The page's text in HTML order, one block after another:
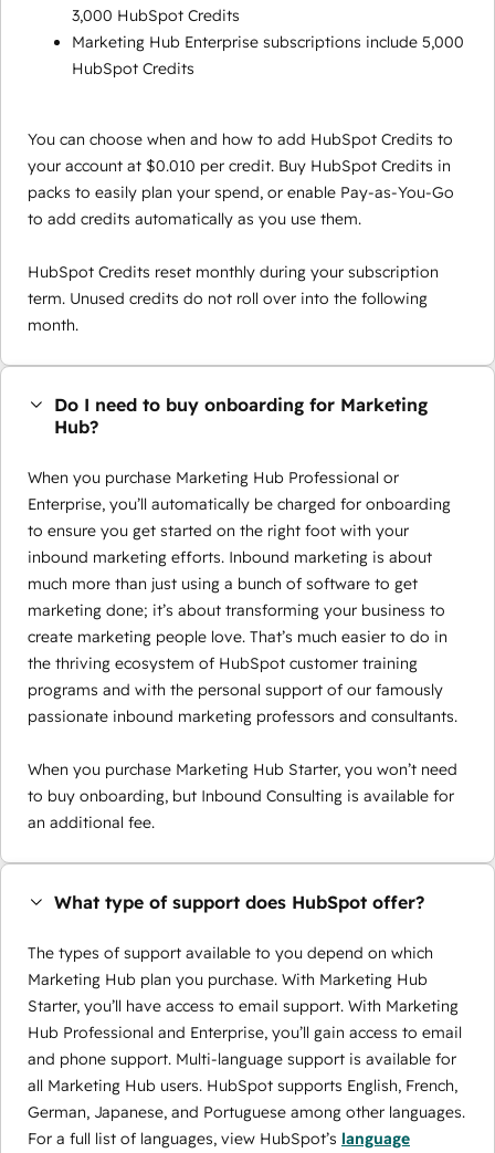
3,000 HubSpot Credits
Marketing Hub Enterprise subscriptions include 5,000
HubSpot Credits
You can choose when and how to add HubSpot Credits to
your account at $0.010 per credit. Buy HubSpot Credits in
packs to easily plan your spend, or enable Pay-as-You-Go
to add credits automatically as you use them.
HubSpot Credits reset monthly during your subscription
term. Unused credits do not roll over into the following
month.
Do I need to buy onboarding for Marketing
Hub?
When you purchase Marketing Hub Professional or
Enterprise, you’ll automatically be charged for onboarding
to ensure you get started on the right foot with your
inbound marketing efforts. Inbound marketing is about
much more than just using a bunch of software to get
marketing done; it’s about transforming your business to
create marketing people love. That’s much easier to do in
the thriving ecosystem of HubSpot customer training
programs and with the personal support of our famously
passionate inbound marketing professors and consultants.
When you purchase Marketing Hub Starter, you won’t need
to buy onboarding, but Inbound Consulting is available for
an additional fee.
What type of support does HubSpot offer?
The types of support available to you depend on which
Marketing Hub plan you purchase. With Marketing Hub
Starter, you’ll have access to email support. With Marketing
Hub Professional and Enterprise, you’ll gain access to email
and phone support. Multi-language support is available for
all Marketing Hub users. HubSpot supports English, French,
German, Japanese, and Portuguese among other languages.
For a full list of languages, view HubSpot’s language